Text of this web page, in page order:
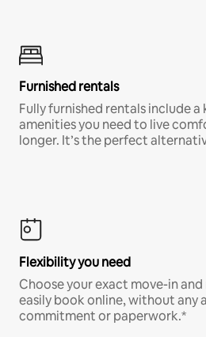
Furnished rentals
Fully furnished rentals include
amenities you need to live
longer. It’s the perfect
Flexibility you need
Choose your exact move-in
easily book online, without any
commitment or paperwork.*